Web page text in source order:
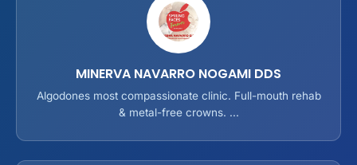
MINERVA NAVARRO NOGAMI DDS
Algodones most compassionate clinic. Full-mouth rehab
& metal-free crowns. ...